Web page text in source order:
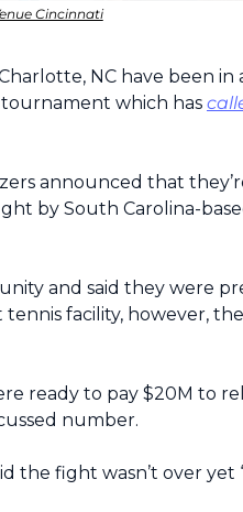
Cincinnati
NC have been
which has
announced that
by South Carolina-
and said they were
facility, however,
ready to pay $20M to
number.
the fight wasn’t over yet